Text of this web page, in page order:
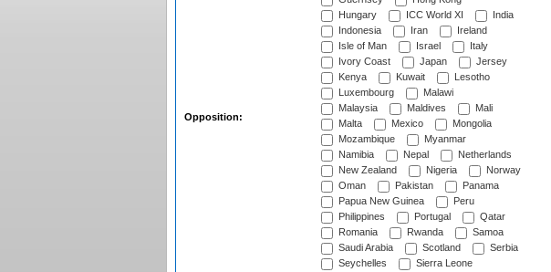
Opposition:
Hungary
ICC World XI
India
Indonesia
Iran
Ireland
Isle of Man
Israel
Italy
Ivory Coast
Japan
Jersey
Kenya
Kuwait
Lesotho
Luxembourg
Malawi
Malaysia
Maldives
Mali
Malta
Mexico
Mongolia
Mozambique
Myanmar
Namibia
Nepal
Netherlands
New Zealand
Nigeria
Norway
Oman
Pakistan
Panama
Papua New Guinea
Peru
Philippines
Portugal
Qatar
Romania
Rwanda
Samoa
Saudi Arabia
Scotland
Serbia
Seychelles
Sierra Leone